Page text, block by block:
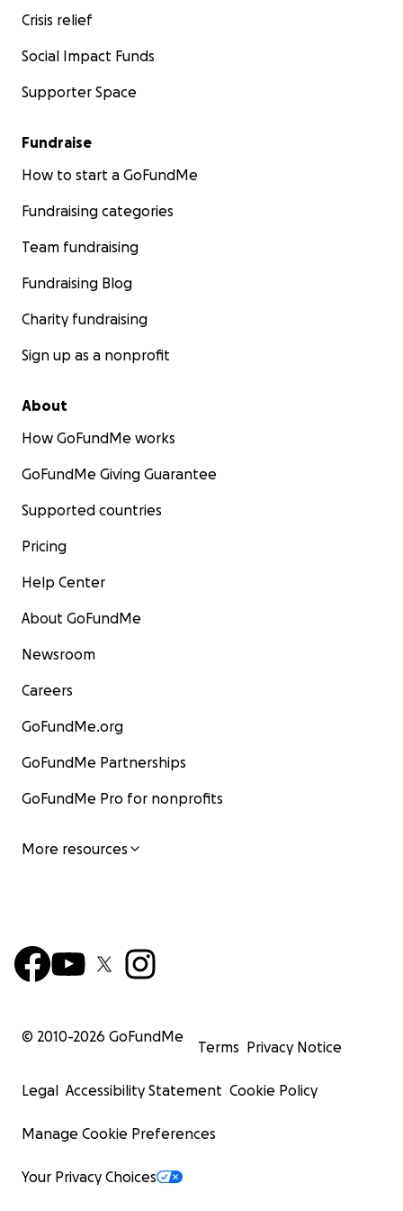
Crisis relief
Social Impact Funds
Supporter Space
Fundraise
How to start a GoFundMe
Fundraising categories
Team fundraising
Fundraising Blog
Charity fundraising
Sign up as a nonprofit
About
How GoFundMe works
GoFundMe Giving Guarantee
Supported countries
Pricing
Help Center
About GoFundMe
Newsroom
Careers
GoFundMe.org
GoFundMe Partnerships
GoFundMe Pro for nonprofits
More resources
© 2010-2026 GoFundMe
Terms Privacy Notice
Legal Accessibility Statement Cookie Policy
Manage Cookie Preferences
Your Privacy Choices